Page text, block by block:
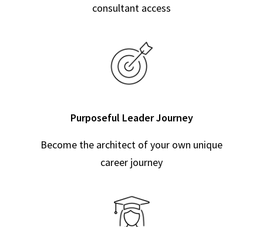
consultant access
Purposeful Leader Journey
Become the architect of your own unique
career journey